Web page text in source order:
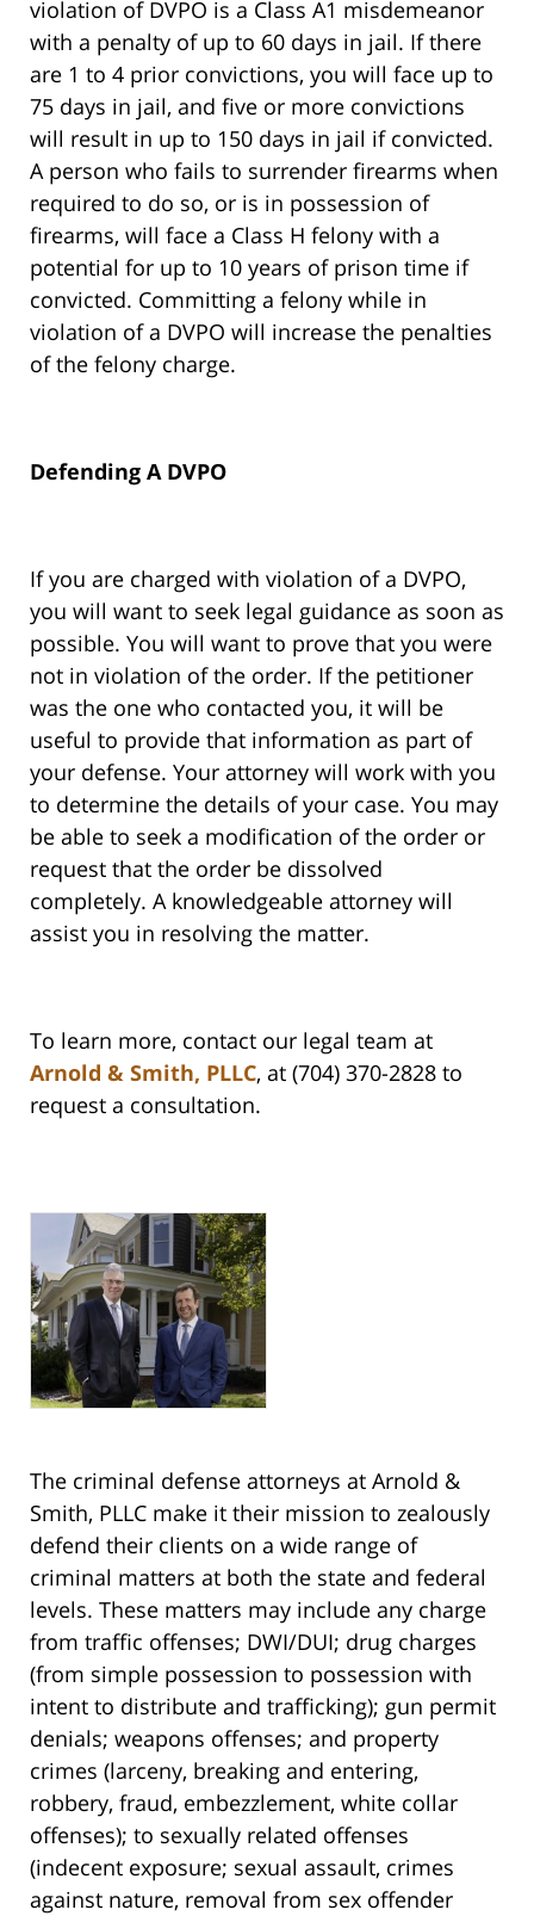
violation of DVPO is a Class A1 misdemeanor
with a penalty of up to 60 days in jail. If there
are 1 to 4 prior convictions, you will face up to
75 days in jail, and five or more convictions
will result in up to 150 days in jail if convicted.
A person who fails to surrender firearms when
required to do so, or is in possession of
firearms, will face a Class H felony with a
potential for up to 10 years of prison time if
convicted. Committing a felony while in
violation of a DVPO will increase the penalties
of the felony charge.
Defending A DVPO
If you are charged with violation of a DVPO,
you will want to seek legal guidance as soon as
possible. You will want to prove that you were
not in violation of the order. If the petitioner
was the one who contacted you, it will be
useful to provide that information as part of
your defense. Your attorney will work with you
to determine the details of your case. You may
be able to seek a modification of the order or
request that the order be dissolved
completely. A knowledgeable attorney will
assist you in resolving the matter.
To learn more, contact our legal team at
Arnold & Smith, PLLC, at (704) 370-2828 to
request a consultation.
The criminal defense attorneys at Arnold &
Smith, PLLC make it their mission to zealously
defend their clients on a wide range of
criminal matters at both the state and federal
levels. These matters may include any charge
from traffic offenses; DWI/DUI; drug charges
(from simple possession to possession with
intent to distribute and trafficking); gun permit
denials; weapons offenses; and property
crimes (larceny, breaking and entering,
robbery, fraud, embezzlement, white collar
offenses); to sexually related offenses
(indecent exposure; sexual assault, crimes
against nature, removal from sex offender